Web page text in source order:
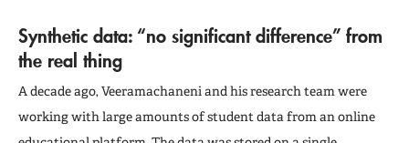
Synthetic data: “no significant difference” from
the real thing
A decade ago, Veeramachaneni and his research team were
working with large amounts of student data from an online